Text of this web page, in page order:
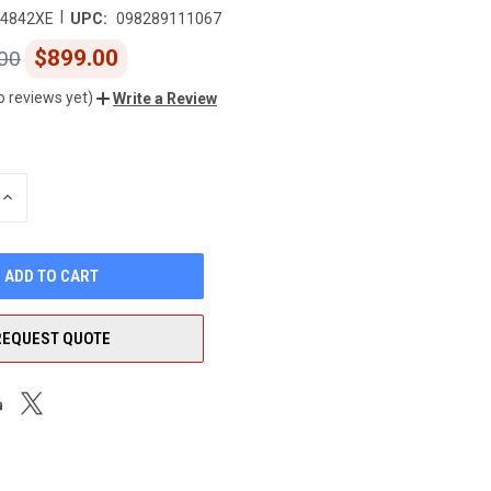
UPC: 098289111067
$899.00
reviews yet) Write a Review
INCREASE
QUOTE